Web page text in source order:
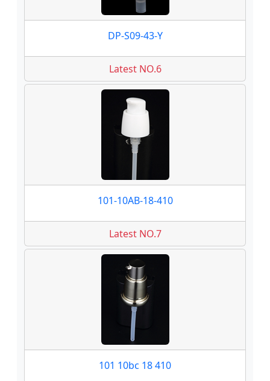
DP-S09-43-Y
Latest NO.6
101-10AB-18-410
Latest NO.7
101 10bc 18 410